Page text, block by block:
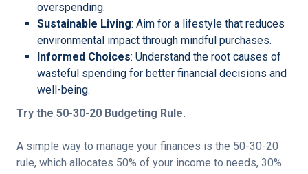
overspending.
Sustainable Living: Aim for a lifestyle that reduces
environmental impact through mindful purchases.
Informed Choices: Understand the root causes of
wasteful spending for better financial decisions and
well-being.
Try the 50-30-20 Budgeting Rule.
A simple way to manage your finances is the 50-30-20
rule, which allocates 50% of your income to needs, 30%